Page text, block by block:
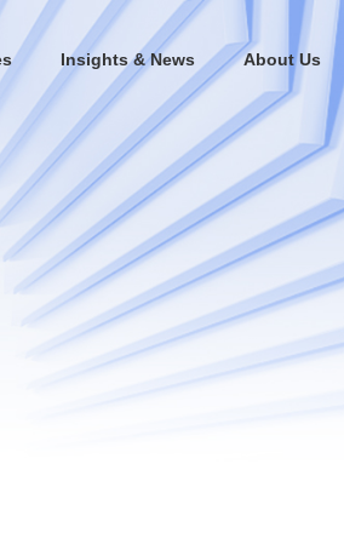
Insights & News About Us